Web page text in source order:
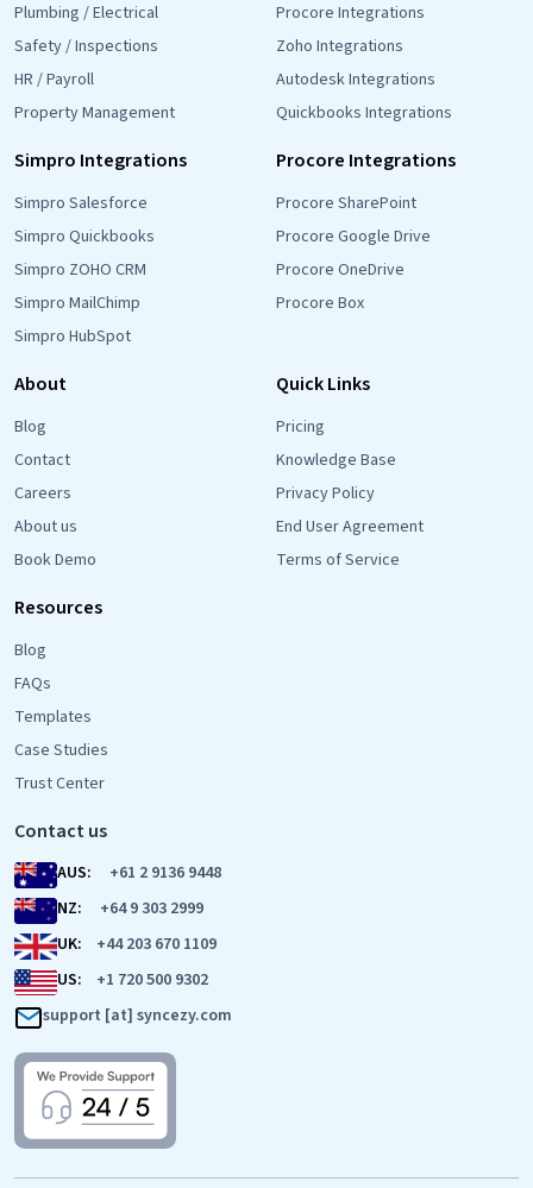
Plumbing / Electrical
Safety / Inspections
HR / Payroll
Property Management
Procore Integrations
Zoho Integrations
Autodesk Integrations
Quickbooks Integrations
Simpro Integrations
Simpro Salesforce
Simpro Quickbooks
Simpro ZOHO CRM
Simpro MailChimp
Simpro HubSpot
Procore Integrations
Procore SharePoint
Procore Google Drive
Procore OneDrive
Procore Box
About
Blog
Contact
Careers
About us
Book Demo
Quick Links
Pricing
Knowledge Base
Privacy Policy
End User Agreement
Terms of Service
Resources
Blog
FAQs
Templates
Case Studies
Trust Center
Contact us
AUS:
+61 2 9136 9448
NZ:
+64 9 303 2999
UK:
+44 203 670 1109
US:
+1 720 500 9302
support [at] syncezy.com